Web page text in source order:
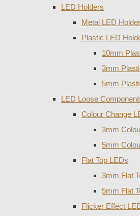
LED Holders
Metal LED
Plastic LED
10mm
3mm
5mm
LED Loose
Colour Change
3mm
5mm
Flat Top LEDs
3mm Flat
5mm Flat
Flicker Effect